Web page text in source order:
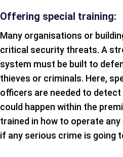
Offering special training:
Many organisations or
critical security threats. A
system must be built to
thieves or criminals. Here,
officers are needed to
could happen within the
trained in how to operate
if any serious crime is going